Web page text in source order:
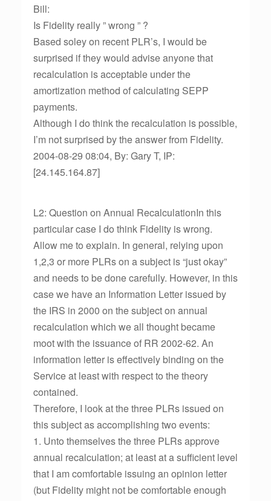
Bill:
Is Fidelity really ” wrong ” ?
Based soley on recent PLR’s, I would be
surprised if they would advise anyone that
recalculation is acceptable under the
amortization method of calculating SEPP
payments.
Although I do think the recalculation is possible,
I’m not surprised by the answer from Fidelity.
2004-08-29 08:04, By: Gary T, IP:
[24.145.164.87]
L2: Question on Annual RecalculationIn this
particular case I do think Fidelity is wrong.
Allow me to explain. In general, relying upon
1,2,3 or more PLRs on a subject is “just okay”
and needs to be done carefully. However, in this
case we have an Information Letter issued by
the IRS in 2000 on the subject on annual
recalculation which we all thought became
moot with the issuance of RR 2002-62. An
information letter is effectively binding on the
Service at least with respect to the theory
contained.
Therefore, I look at the three PLRs issued on
this subject as accomplishing two events:
1. Unto themselves the three PLRs approve
annual recalculation; at least at a sufficient level
that I am comfortable issuing an opinion letter
(but Fidelity might not be comfortable enough